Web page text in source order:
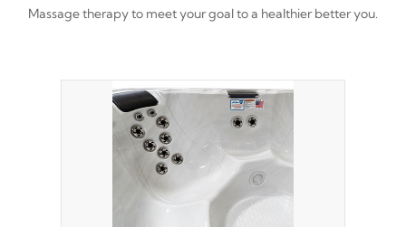
Massage therapy to meet your goal to a healthier better you.